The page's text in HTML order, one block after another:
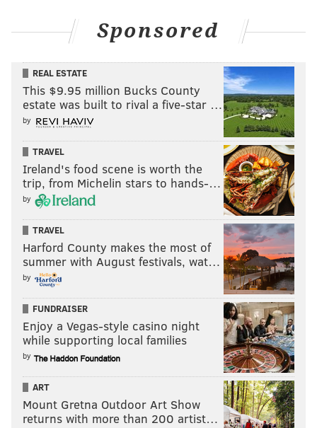
Sponsored
REAL ESTATE
This $9.95 million Bucks County
estate was built to rival a five-star …
by
TRAVEL
Ireland's food scene is worth the
trip, from Michelin stars to hands-…
by
TRAVEL
Harford County makes the most of
summer with August festivals, wat…
by
FUNDRAISER
Enjoy a Vegas-style casino night
while supporting local families
by
ART
Mount Gretna Outdoor Art Show
returns with more than 200 artist…